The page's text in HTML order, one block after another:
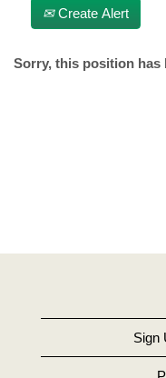
Create Alert
Sorry, this position has
Sign